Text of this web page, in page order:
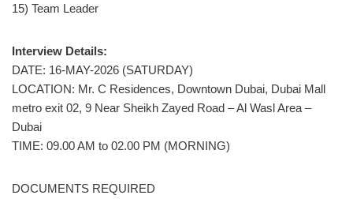
15) Team Leader
Interview Details:
DATE: 16-MAY-2026 (SATURDAY)
LOCATION: Mr. C Residences, Downtown Dubai, Dubai Mall
metro exit 02, 9 Near Sheikh Zayed Road – Al Wasl Area –
Dubai
TIME: 09.00 AM to 02.00 PM (MORNING)
DOCUMENTS REQUIRED